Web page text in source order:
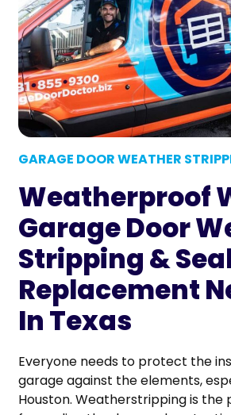
GARAGE DOOR WEATHER
Weatherproof
Garage Door
Stripping &
Replacement
In Texas
Everyone needs to protect the
garage against the elements,
Houston. Weatherstripping is